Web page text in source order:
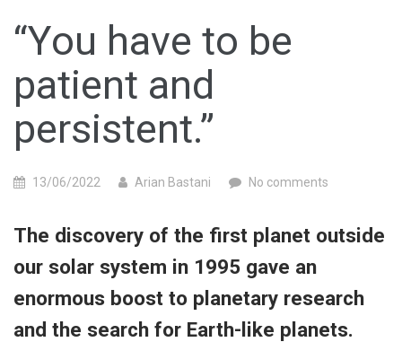
“You have to be
patient and
persistent.”
13/06/2022 Arian Bastani No comments
The discovery of the first planet outside
our solar system in 1995 gave an
enormous boost to planetary research
and the search for Earth-like planets.